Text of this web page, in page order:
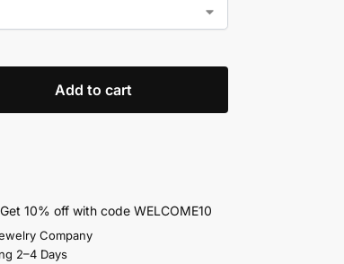
Add to cart
10% off with code WELCOME10
Company
2–4 Days